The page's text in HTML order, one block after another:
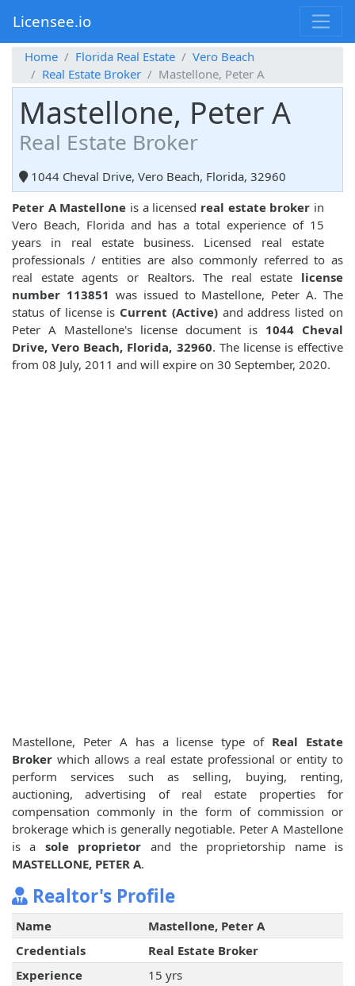
Licensee.io
Home Florida Real Estate
Vero Beach
Real Estate Broker
Mastellone, Peter A
Mastellone, Peter A
Real Estate Broker
1044 Cheval Drive, Vero Beach, Florida, 32960
Peter A Mastellone is a licensed real estate broker in
Vero Beach, Florida and has a total experience of 15
years in real estate business. Licensed real estate
professionals / entities are also commonly referred to as
real estate agents or Realtors. The real estate license
number 113851 was issued to Mastellone, Peter A. The
status of license is Current (Active)and address listed on
Peter A Mastellone's license document is 1044 Cheval
Drive, Vero Beach, Florida, 32960. The license is effective
from 08 July, 2011 and will expire on 30 September, 2020.
Mastellone, Peter A has a license type of Real Estate
Broker which allows a real estate professional or entity to
perform services such as selling, buying, renting,
auctioning, advertising of real estate properties for
compensation commonly in the form of commission or
brokerage which is generally negotiable. Peter A Mastellone
is a sole proprietor and the proprietorship name is
MASTELLONE, PETER A.
Realtor's Profile
Name
Mastellone, Peter A
Credentials
Real Estate Broker
Experience
15 yrs